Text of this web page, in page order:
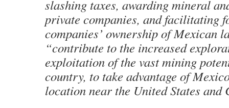
slashing taxes, awarding mineral
private companies, and facilitating
companies’ ownership of Mexican
“contribute to the increased
exploitation of the vast mining
country, to take advantage of
location near the United States and